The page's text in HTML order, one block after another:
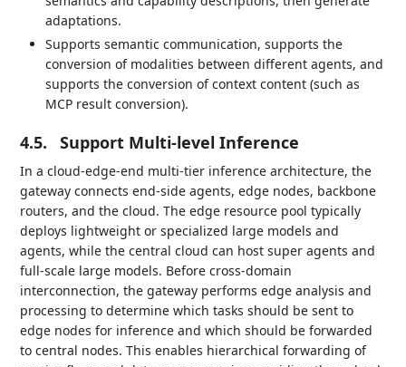
adaptations.
Supports semantic communication, supports the
conversion of modalities between different agents, and
supports the conversion of context content (such as
MCP result conversion).
4.5. Support Multi-level Inference
In a cloud-edge-end multi-tier inference architecture, the
gateway connects end-side agents, edge nodes, backbone
routers, and the cloud. The edge resource pool typically
deploys lightweight or specialized large models and
agents, while the central cloud can host super agents and
full-scale large models. Before cross-domain
interconnection, the gateway performs edge analysis and
processing to determine which tasks should be sent to
edge nodes for inference and which should be forwarded
to central nodes. This enables hierarchical forwarding of